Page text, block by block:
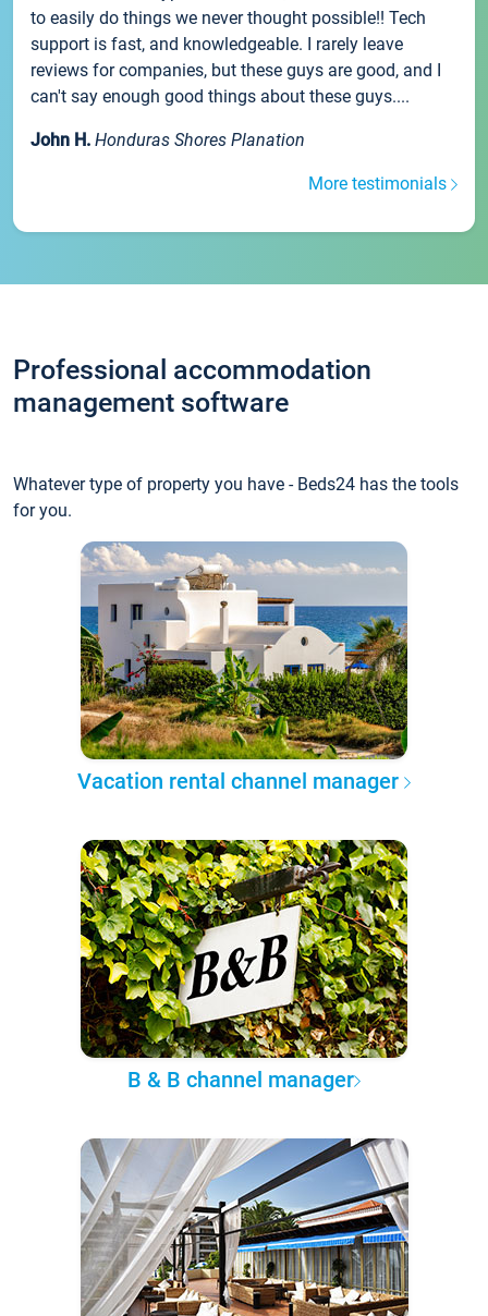
to easily do things we never thought possible!! Tech
support is fast, and knowledgeable. I rarely leave
reviews for companies, but these guys are good, and I
can't say enough good things about these guys....
John H. Honduras Shores Planation
More testimonials
Professional accommodation
management software
Whatever type of property you have - Beds24 has the tools
for you.
Vacation rental channel manager
B & B channel manager